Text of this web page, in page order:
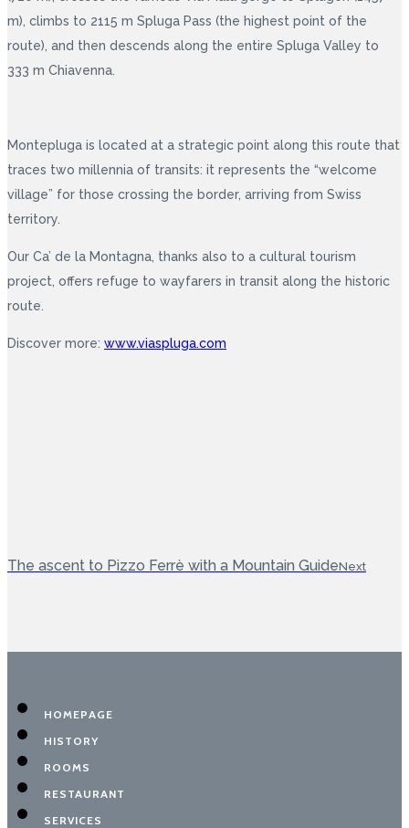
m), climbs to 2115 m Spluga Pass (the highest point of the
route), and then descends along the entire Spluga Valley to
333 m Chiavenna.
Montepluga is located at a strategic point along this route that
traces two millennia of transits: it represents the “welcome
village” for those crossing the border, arriving from Swiss
territory.
Our Ca’ de la Montagna, thanks also to a cultural tourism
project, offers refuge to wayfarers in transit along the historic
route.
Discover more: www.viaspluga.com
The ascent to Pizzo Ferrè with a Mountain GuideNext
HOMEPAGE
HISTORY
ROOMS
RESTAURANT
SERVICES